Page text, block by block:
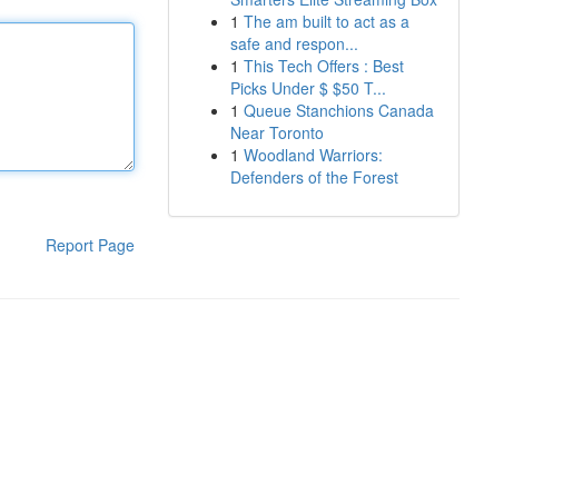
Report Page
1 The am built to act as a
safe and respon...
1 This Tech Offers : Best
Picks Under $ $50 T...
1 Queue Stanchions Canada
Near Toronto
1 Woodland Warriors:
Defenders of the Forest